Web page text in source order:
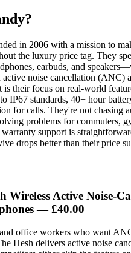
in 2006 with a mission to
the luxury price tag. They
earbuds, and
active noise cancellation (ANC)
is their focus on real-world
IP67 standards, 40+ hour
for calls. They're not chasing
problems for commuters,
support is
drops better than their price
Wireless Active Noise-
— £40.00
office workers who want
Hesh delivers active noise